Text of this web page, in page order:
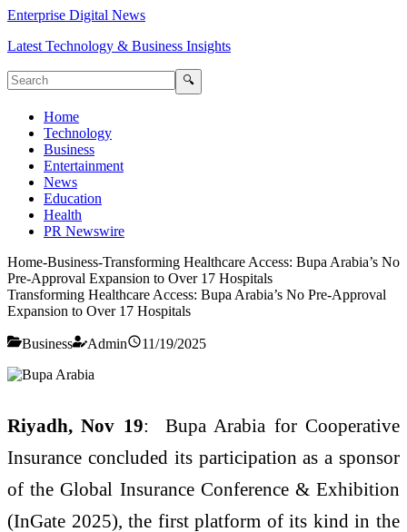
Enterprise Digital News
Latest Technology & Business Insights
🔍
Home
Technology
Business
Entertainment
News
Education
Health
PR Newswire
Home-Business-Transforming Healthcare Access: Bupa Arabia’s No
Pre-Approval Expansion to Over 17 Hospitals
Transforming Healthcare Access: Bupa Arabia’s No Pre-Approval
Expansion to Over 17 Hospitals
Business Admin 11/19/2025
Riyadh, Nov 19: Bupa Arabia for Cooperative
Insurance concluded its participation as a sponsor
of the Global Insurance Conference & Exhibition
(InGate 2025), the first platform of its kind in the